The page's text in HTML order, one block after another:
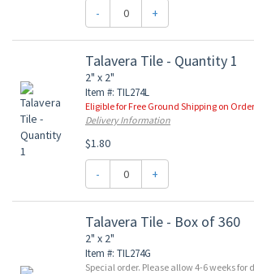
- +
Talavera Tile - Quantity 1
2" x 2"
Item #: TIL274L
Eligible for Free Ground Shipping on
Delivery Information
$1.80
- +
Talavera Tile - Box of 360
2" x 2"
Item #: TIL274G
Special order. Please allow 4-6 weeks for